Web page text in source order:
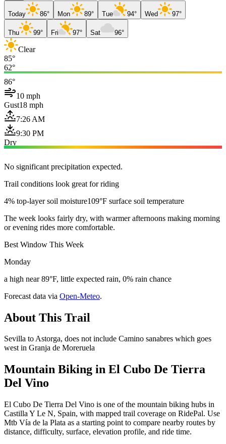
Today 86° Mon 89° Tue 94° Wed 97°
Thu 99° Fri 97° Sat 96°
Clear
85°
62°
86°
10 mph
Gust18 mph
7:26 AM
9:30 PM
Dry
No significant precipitation expected.
Trail conditions look great for riding
4% top-layer soil moisture109°F surface soil temperature
The week looks fairly dry, with warmer afternoons making morning
or evening rides more comfortable.
Best Window This Week
Monday
a high near 89°F, little expected rain, 0% rain chance
Forecast data via Open-Meteo.
About This Trail
Sevilla to Astorga, does not include Camino sanabres which goes
west in Granja de Moreruela
Mountain Biking in El Cubo De Tierra
Del Vino
El Cubo De Tierra Del Vino is one of the mountain biking hubs in
Castilla Y Le N, Spain, with mapped trail coverage on RidePal. Use
Mtb Vía de la Plata as a starting point to compare nearby routes by
distance, difficulty, surface, elevation profile, and ride time.